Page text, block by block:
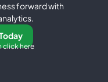
forward with
click here